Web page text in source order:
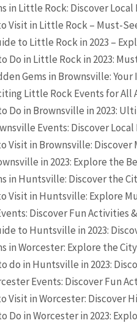
in Little Rock: Discover
Visit in Little Rock – Must-
to Little Rock in 2023 –
Do in Little Rock in 2023:
Gems in Brownsville: Your
Little Rock Events for All
Do in Brownsville in 2023:
Events: Discover
Visit in Brownsville:
in 2023: Explore the
in Huntsville: Discover the
Visit in Huntsville: Explore
Discover Fun Activities
to Huntsville in 2023:
in Worcester: Explore the
do in Huntsville in 2023:
Events: Discover Fun
Visit in Worcester: Discover
Do in Worcester in 2023: